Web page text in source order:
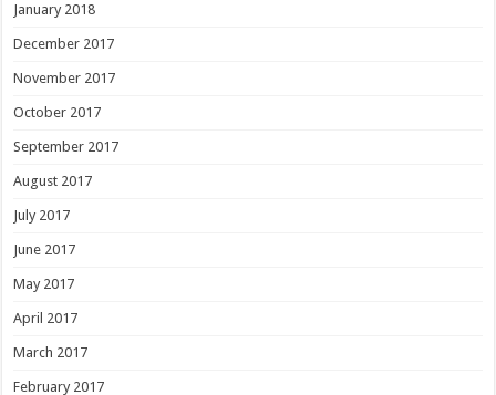
January 2018
December 2017
November 2017
October 2017
September 2017
August 2017
July 2017
June 2017
May 2017
April 2017
March 2017
February 2017